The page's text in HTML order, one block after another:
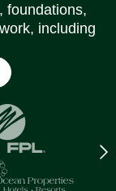
foundations,
including